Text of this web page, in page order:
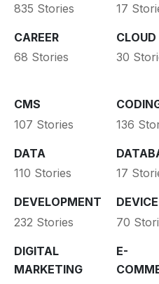
835 Stories
17
CAREER
68 Stories
CLOUD
30
CMS
107 Stories
136
DATA
110 Stories
17
DEVELOPMENT
232 Stories
DEVICE
70
DIGITAL
MARKETING
E-